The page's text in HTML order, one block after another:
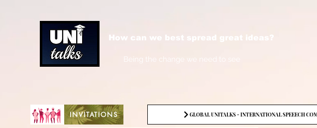
How can we best spread great ideas?
Being the change we need to see
INVITATIONS GLOBAL UNITALKS - INTERNATIONAL SPEEECH